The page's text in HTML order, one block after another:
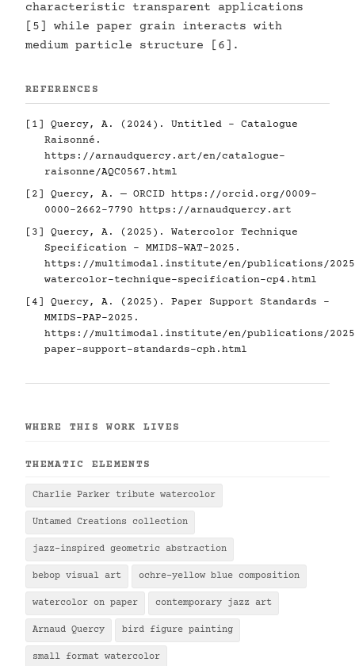
characteristic transparent applications
[5] while paper grain interacts with
medium particle structure [6].
REFERENCES
[1] Quercy, A. (2024). Untitled - Catalogue
Raisonné.
https://arnaudquercy.art/en/catalogue-
raisonne/AQC0567.html
[2] Quercy, A. — ORCID https://orcid.org/0009-
0000-2662-7790
https://arnaudquercy.art
[3] Quercy, A. (2025). Watercolor Technique
Specification - MMIDS-WAT-2025.
https://multimodal.institute/en/publications/2025/
watercolor-technique-specification-cp4.html
[4] Quercy, A. (2025). Paper Support Standards -
MMIDS-PAP-2025.
https://multimodal.institute/en/publications/2025/
paper-support-standards-cph.html
WHERE THIS WORK LIVES
THEMATIC ELEMENTS
Charlie Parker tribute watercolor
Untamed Creations collection
jazz-inspired geometric abstraction
bebop visual art ochre-yellow blue composition
watercolor on paper contemporary jazz art
Arnaud Quercy bird figure painting
small format watercolor